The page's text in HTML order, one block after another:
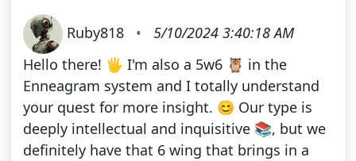
Ruby818 •
5/10/2024 3:40:18 AM
Hello there! 🖐️ I'm also a 5w6 🦉 in the
Enneagram system and I totally understand
your quest for more insight. 😊 Our type is
deeply intellectual and inquisitive 📚, but we
definitely have that 6 wing that brings in a